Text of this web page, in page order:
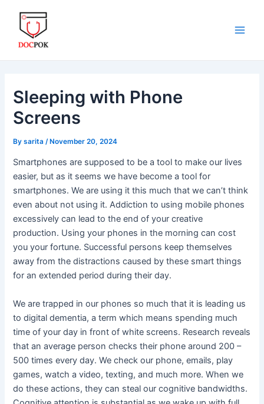
content
Sleeping with Phone
Screens
Bysarita/ November 20, 2024
Smartphones are supposed to be a tool to make our lives
easier, but as it seems we have become a tool for
smartphones. We are using it this much that we can’t think
even about not using it. Addiction to using mobile phones
excessively can lead to the end of your creative
production. Using your phones in the morning can cost
you your fortune. Successful persons keep themselves
away from the distractions caused by these smart things
for an extended period during their day.
We are trapped in our phones so much that it is leading us
to digital dementia, a term which means spending much
time of your day in front of white screens. Research reveals
that an average person checks their phone around 200 –
500 times every day. We check our phone, emails, play
games, watch a video, texting, and much more. When we
do these actions, they can steal our cognitive bandwidths.
navigation